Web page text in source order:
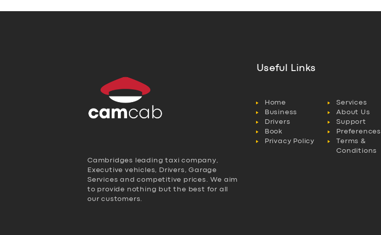
Cambridges leading taxi company,
Executive vehicles, Drivers, Garage
Services and competitive prices. We aim
to provide nothing but the best for all
our customers.
Useful Links
Home
Services
Business
About Us
Drivers
Support
Book
Preferences
Privacy Policy
Terms &
Conditions